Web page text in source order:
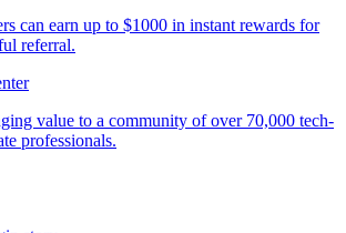
can earn up to $1000 in instant rewards for
referral.
value to a community of over 70,000 tech-
professionals.